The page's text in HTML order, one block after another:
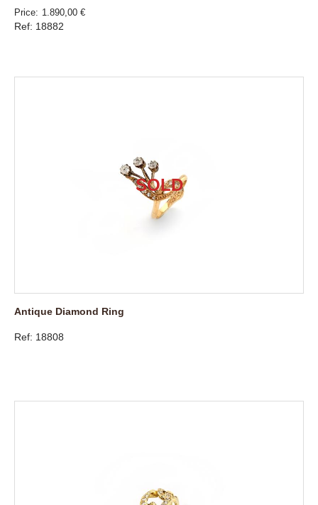
Price 1.890,00 €
Ref: 18882
Antique Diamond Ring
Ref: 18808